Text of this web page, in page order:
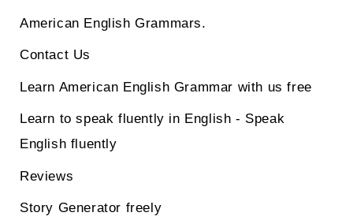
American English Grammars.
Contact Us
Learn American English Grammar with us free
Learn to speak fluently in English - Speak
English fluently
Reviews
Story Generator freely